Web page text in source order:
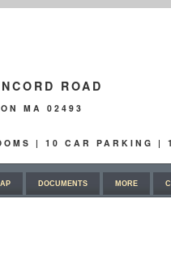
ROAD
MA 02493
| 10 CAR PARKING |
DOCUMENTS MORE